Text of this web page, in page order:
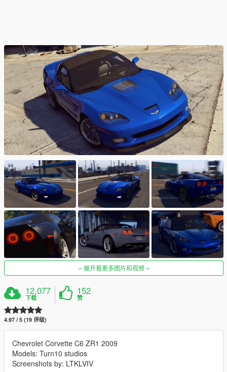
展开看更多图片和视频
12,077
下载
152
赞
4.97 / 5 (19 评级)
Chevrolet Corvette C6 ZR1 2009
Models: Turn10 studios
Screenshots by: LTKLVIV